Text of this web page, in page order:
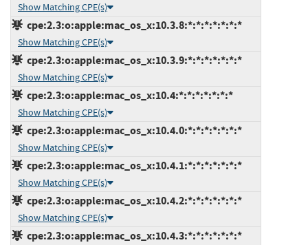
Show Matching CPE(s)
cpe:2.3:o:apple:mac_os_x:10.3.8:*:*:*:*:*:*:*
Show Matching CPE(s)
cpe:2.3:o:apple:mac_os_x:10.3.9:*:*:*:*:*:*:*
Show Matching CPE(s)
cpe:2.3:o:apple:mac_os_x:10.4:*:*:*:*:*:*:*
Show Matching CPE(s)
cpe:2.3:o:apple:mac_os_x:10.4.0:*:*:*:*:*:*:*
Show Matching CPE(s)
cpe:2.3:o:apple:mac_os_x:10.4.1:*:*:*:*:*:*:*
Show Matching CPE(s)
cpe:2.3:o:apple:mac_os_x:10.4.2:*:*:*:*:*:*:*
Show Matching CPE(s)
cpe:2.3:o:apple:mac_os_x:10.4.3:*:*:*:*:*:*:*